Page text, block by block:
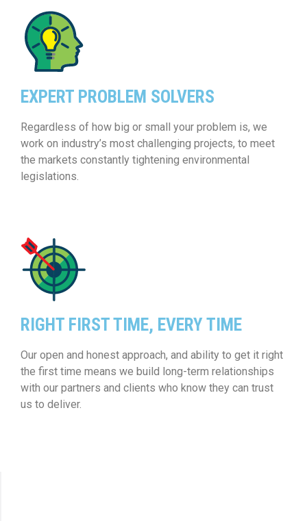
EXPERT PROBLEM SOLVERS
Regardless of how big or small your problem is, we
work on industry’s most challenging projects, to meet
the markets constantly tightening environmental
legislations.
RIGHT FIRST TIME, EVERY TIME
Our open and honest approach, and ability to get it right
the first time means we build long-term relationships
with our partners and clients who know they can trust
us to deliver.